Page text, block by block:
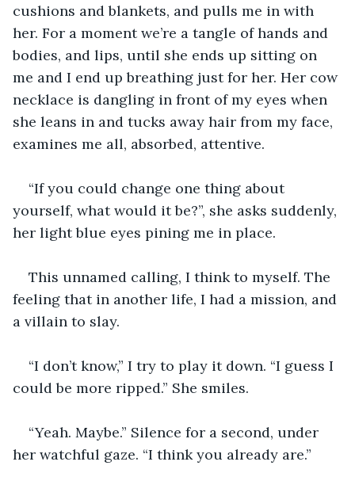
cushions and blankets, and pulls me in with
her. For a moment we’re a tangle of hands and
bodies, and lips, until she ends up sitting on
me and I end up breathing just for her. Her cow
necklace is dangling in front of my eyes when
she leans in and tucks away hair from my face,
examines me all, absorbed, attentive.
“If you could change one thing about
yourself, what would it be?”, she asks suddenly,
her light blue eyes pining me in place.
This unnamed calling, I think to myself. The
feeling that in another life, I had a mission, and
a villain to slay.
“I don’t know,” I try to play it down. “I guess I
could be more ripped.” She smiles.
“Yeah. Maybe.” Silence for a second, under
her watchful gaze. “I think you already are.”